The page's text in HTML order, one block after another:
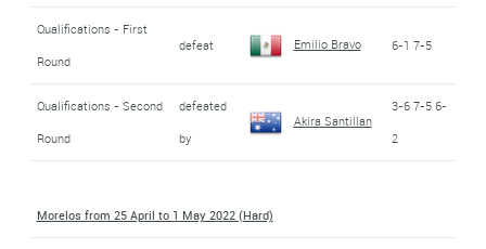
Qualifications - First
Round
defeat Emilio Bravo 6-1 7-5
Qualifications - Second
Round
defeated
by
Akira Santillan
3-6 7-5 6-
2
Morelos from 25 April to 1 May 2022 (Hard)